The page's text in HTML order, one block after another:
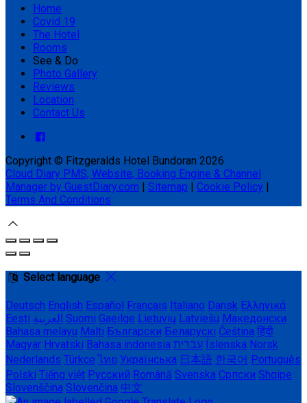
Home
Covid 19
The Hotel
Rooms
See & Do
Photo Gallery
Reviews
Location
Contact Us
Copyright © Fitzgeralds Hotel Bundoran 2026
Cloud Diary PMS, Website, Booking Engine & Channel
Manager by GuestDiary.com | Sitemap | Cookie Policy |
Terms And Conditions
Select language
Deutsch English Español Français Italiano Dansk Ελληνικά
Eesti العربية Suomi Gaeilge Lietuvių Latviešu Македонски
Bahasa melayu Malti Български Беларускі Čeština हिंदी
Magyar Hrvatski Bahasa indonesia עברית Íslenska Norsk
Nederlands Türkçe ไทย Українська 日本語 한국어 Português
Polski Tiếng việt Русский Română Svenska Српски Shqipe
Slovenščina Slovenčina 中文